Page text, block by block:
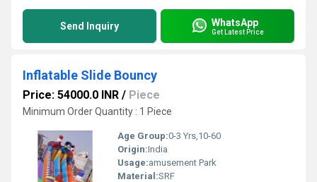
Send Inquiry WhatsApp
Get Latest Price
Inflatable Slide Bouncy
Price: 54000.0 INR / Piece
Minimum Order Quantity : 1 Piece
Age Group:0-3 Yrs,10-60
Origin:India
Usage:amusement Park
Material:SRF